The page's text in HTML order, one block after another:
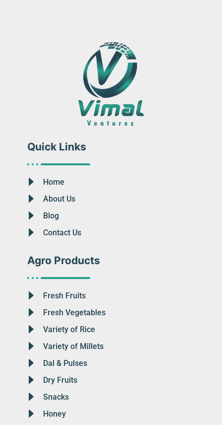
Quick Links
Home
About Us
Blog
Contact Us
Agro Products
Fresh Fruits
Fresh Vegetables
Variety of Rice
Variety of Millets
Dal & Pulses
Dry Fruits
Snacks
Honey